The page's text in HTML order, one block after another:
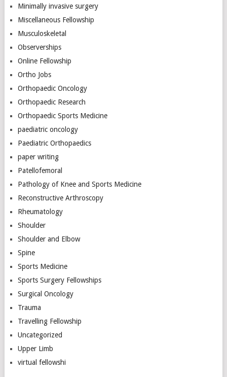
Minimally invasive surgery
Miscellaneous Fellowship
Musculoskeletal
Observerships
Online Fellowship
Ortho Jobs
Orthopaedic Oncology
Orthopaedic Research
Orthopaedic Sports Medicine
paediatric oncology
Paediatric Orthopaedics
paper writing
Patellofemoral
Pathology of Knee and Sports Medicine
Reconstructive Arthroscopy
Rheumatology
Shoulder
Shoulder and Elbow
Spine
Sports Medicine
Sports Surgery Fellowships
Surgical Oncology
Trauma
Travelling Fellowship
Uncategorized
Upper Limb
virtual fellowshi